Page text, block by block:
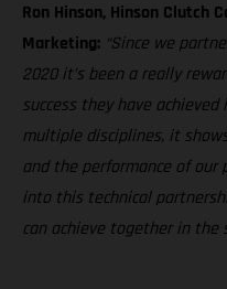
Ron Hinson, Hinson Clutch
Marketing: “Since we
2020 it’s been a really
success they have
multiple disciplines, it
and the performance of our
into this technical
can achieve together in the